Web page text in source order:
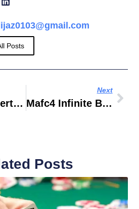
Posts
Regine Concert In Dubai
Next
Mafc4 Infinite B2B Com
Posts